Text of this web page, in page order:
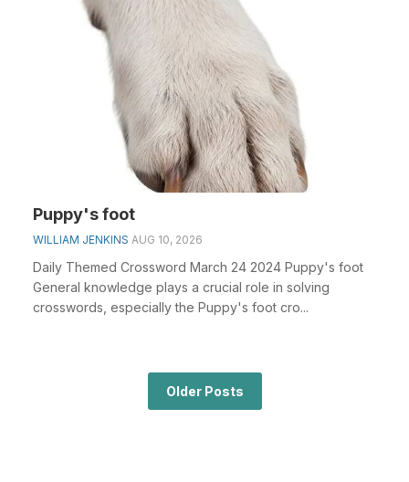
Puppy's foot
WILLIAM JENKINS AUG 10, 2026
Daily Themed Crossword March 24 2024 Puppy's foot
General knowledge plays a crucial role in solving
crosswords, especially the Puppy's foot cro...
Older Posts